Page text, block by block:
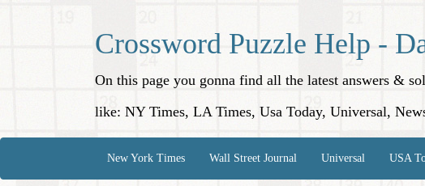
Crossword Puzzle Help -
On this page you gonna find all the latest answers &
like: NY Times, LA Times, Usa Today, Universal,
New York Times Wall Street Journal Universal USA